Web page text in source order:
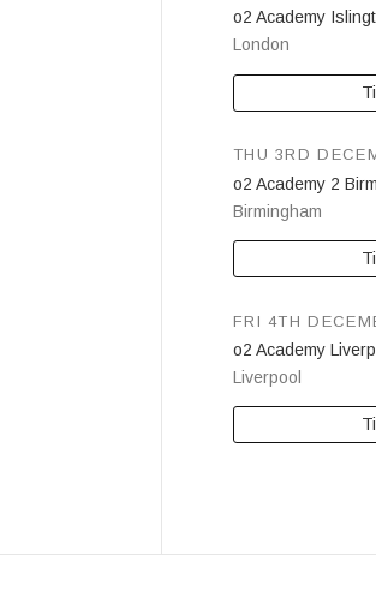
o2 Academy
London
o2 Academy 2
Birmingham
THU 3RD
o2 Academy
Liverpool
FRI 4TH